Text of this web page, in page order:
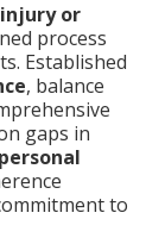
or
process
Established
, balance
gaps in
personal
to